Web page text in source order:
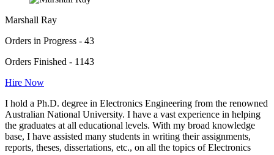
Marshall Ray
Orders in Progress - 43
Orders Finished - 1143
Hire Now
I hold a Ph.D. degree in Electronics Engineering from the renowned
Australian National University. I have a vast experience in helping
the graduates at all educational levels. With my broad knowledge
base, I have assisted many students in writing their assignments,
reports, theses, dissertations, etc., on all the topics of Electronics